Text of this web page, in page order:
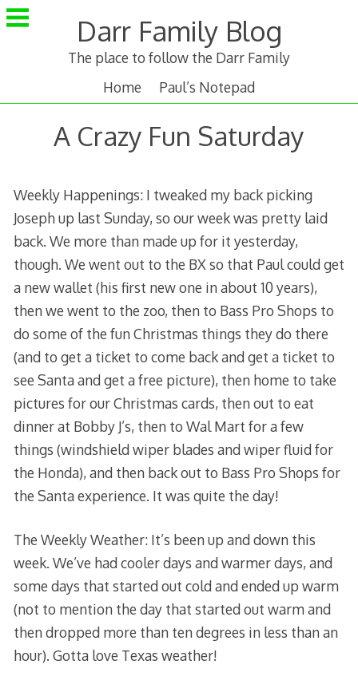
Skip
to
Darr Family Blog
The place to follow the Darr Family
Home
Paul’s Notepad
A Crazy Fun Saturday
Weekly Happenings: I tweaked my back picking
Joseph up last Sunday, so our week was pretty laid
back. We more than made up for it yesterday,
though. We went out to the BX so that Paul could get
a new wallet (his first new one in about 10 years),
then we went to the zoo, then to Bass Pro Shops to
do some of the fun Christmas things they do there
(and to get a ticket to come back and get a ticket to
see Santa and get a free picture), then home to take
pictures for our Christmas cards, then out to eat
dinner at Bobby J’s, then to Wal Mart for a few
things (windshield wiper blades and wiper fluid for
the Honda), and then back out to Bass Pro Shops for
the Santa experience. It was quite the day!
The Weekly Weather: It’s been up and down this
week. We’ve had cooler days and warmer days, and
some days that started out cold and ended up warm
(not to mention the day that started out warm and
then dropped more than ten degrees in less than an
hour). Gotta love Texas weather!